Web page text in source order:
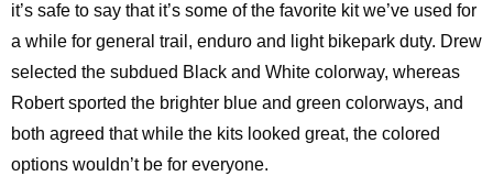
it’s safe to say that it’s some of the favorite kit we’ve used for
a while for general trail, enduro and light bikepark duty. Drew
selected the subdued Black and White colorway, whereas
Robert sported the brighter blue and green colorways, and
both agreed that while the kits looked great, the colored
options wouldn’t be for everyone.